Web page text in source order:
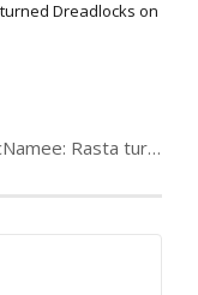
Noel McNamee: Rasta turned Dreadlocks on the run